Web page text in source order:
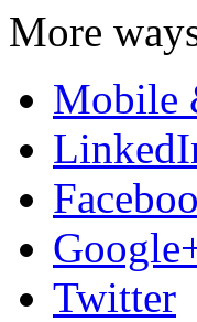
More
Mobile
Twitter